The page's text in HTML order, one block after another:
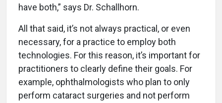
have both,” says Dr. Schallhorn.
All that said, it’s not always practical, or even
necessary, for a practice to employ both
technologies. For this reason, it’s important for
practitioners to clearly define their goals. For
example, ophthalmologists who plan to only
perform cataract surgeries and not perform